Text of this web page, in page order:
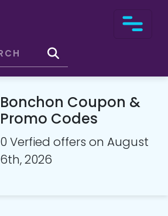
Bonchon Coupon &
Promo Codes
0 Verfied offers on August
6th, 2026